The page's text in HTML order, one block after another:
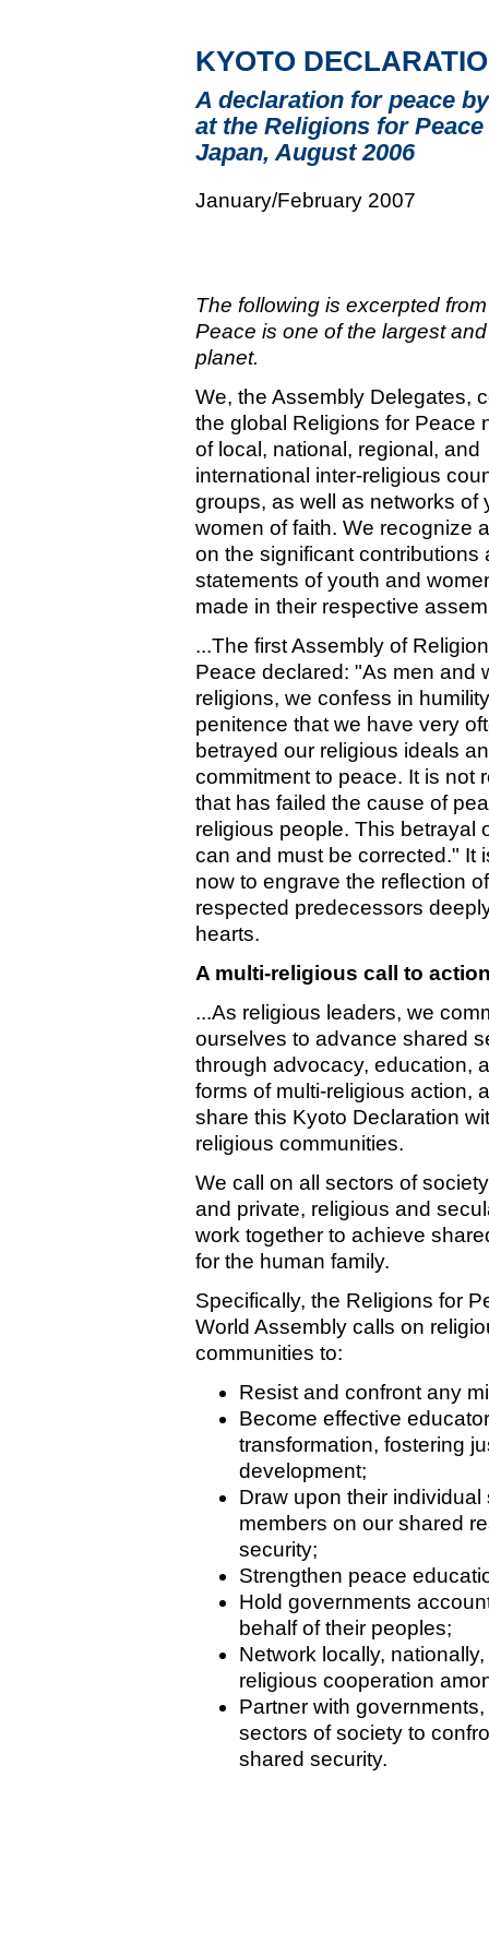
KYOTO
A declaration for peace
at the Religions for
Japan, August 2006
January/February 2007
The following is excerpted
Peace is one of the largest
planet.
We, the Assembly Delegates,
the global Religions for Peace
of local, national, regional, and
international inter-religious
groups, as well as networks of
women of faith. We recognize
on the significant contributions
statements of youth and
made in their respective
...The first Assembly of
Peace declared: "As men and
religions, we confess in
penitence that we have very
betrayed our religious ideals
commitment to peace. It is not
that has failed the cause of
religious people. This betrayal
can and must be corrected." It
now to engrave the reflection
respected predecessors
hearts.
A multi-religious call to
...As religious leaders, we
ourselves to advance shared
through advocacy, education,
forms of multi-religious action,
share this Kyoto Declaration
religious communities.
We call on all sectors of
and private, religious and
work together to achieve
for the human family.
Specifically, the Religions for
World Assembly calls on
communities to:
Resist and confront any
Become effective
transformation, fostering
development;
Draw upon their
members on our shared
security;
Strengthen peace
Hold governments
behalf of their peoples;
Network locally,
religious cooperation
Partner with
sectors of society to
shared security.